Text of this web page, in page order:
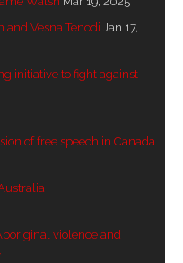
art in prehistory and
and Vesna Tenodi Jan 17,
initiative to fight against
of free speech in Canada
violence and